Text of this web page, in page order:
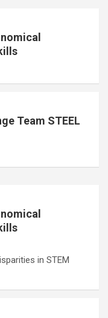
Team STEEL
in STEM